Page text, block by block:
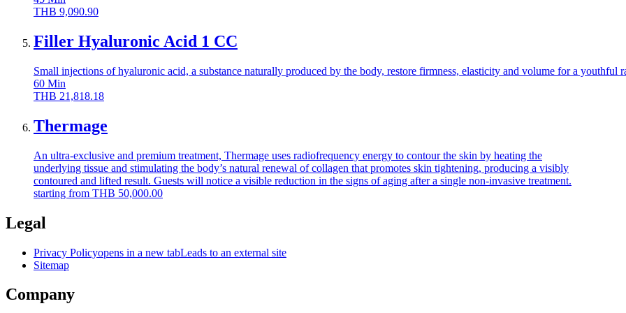
THB 9,090.90
Filler Hyaluronic Acid 1 CC
Small injections of hyaluronic acid, a substance naturally produced by the body, restore firmness, elasticity and volume for a youthful
60 Min
THB 21,818.18
Thermage
An ultra-exclusive and premium treatment, Thermage uses radiofrequency energy to contour the skin by heating the
underlying tissue and stimulating the body’s natural renewal of collagen that promotes skin tightening, producing a visibly
contoured and lifted result. Guests will notice a visible reduction in the signs of aging after a single non-invasive treatment.
starting from THB 50,000.00
Legal
Privacy Policyopens in a new tabLeads to an external site
Sitemap
Company